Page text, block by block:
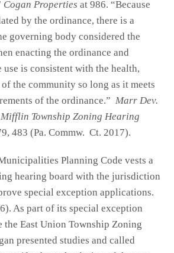
Cogan Properties at 986. “Because
by the ordinance, there is a
governing body considered the
enacting the ordinance and
use is consistent with the health,
the community so long as it meets
of the ordinance.” Marr Dev.
Township Zoning Hearing
483 (Pa. Commw. Ct. 2017).
Planning Code vests a
hearing board with the jurisdiction
special exception applications.
As part of its special exception
the East Union Township Zoning
presented studies and called